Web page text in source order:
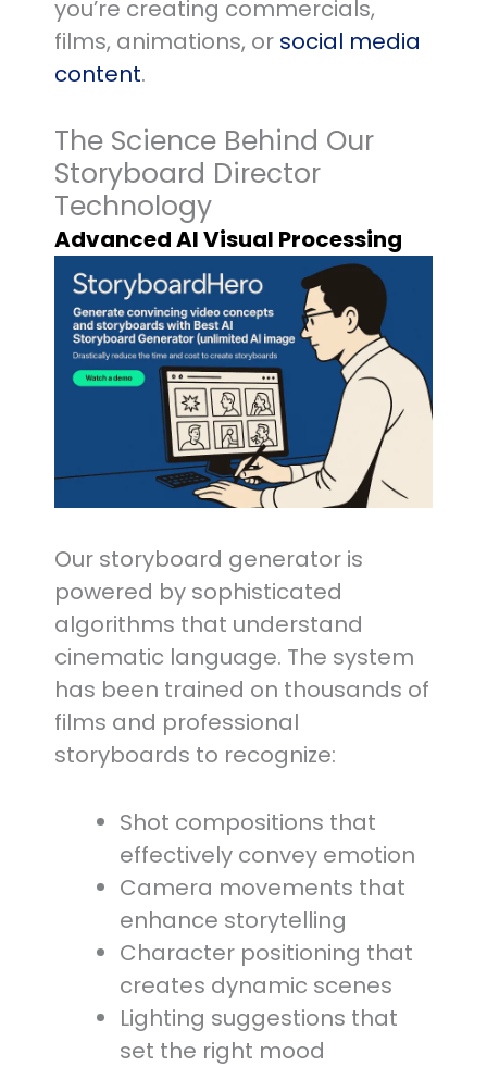
you’re creating commercials,
films, animations, or social media
content.
The Science Behind Our
Storyboard Director
Technology
Advanced AI Visual Processing
Our storyboard generator is
powered by sophisticated
algorithms that understand
cinematic language. The system
has been trained on thousands of
films and professional
storyboards to recognize:
Shot compositions that
effectively convey emotion
Camera movements that
enhance storytelling
Character positioning that
creates dynamic scenes
Lighting suggestions that
set the right mood